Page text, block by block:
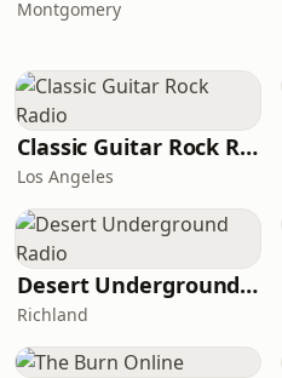
Montgomery
Classic Guitar Rock Radio
Los Angeles
Desert Underground Radio
Richland